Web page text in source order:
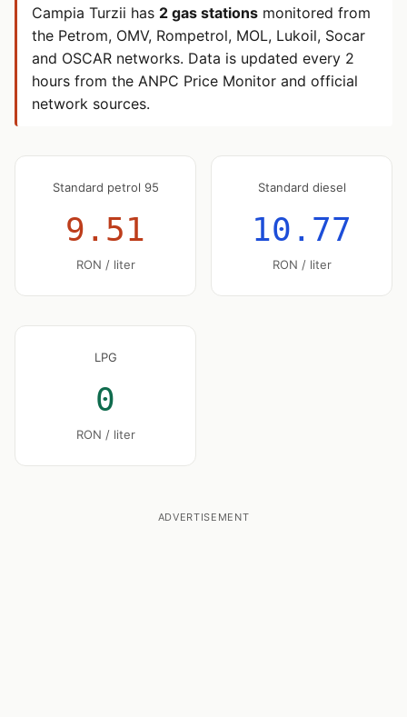
Campia Turzii has 2 gas stations monitored from
the Petrom, OMV, Rompetrol, MOL, Lukoil, Socar
and OSCAR networks. Data is updated every 2
hours from the ANPC Price Monitor and official
network sources.
Standard petrol 95
9.51
RON / liter
Standard diesel
10.77
RON / liter
LPG
0
RON / liter
ADVERTISEMENT